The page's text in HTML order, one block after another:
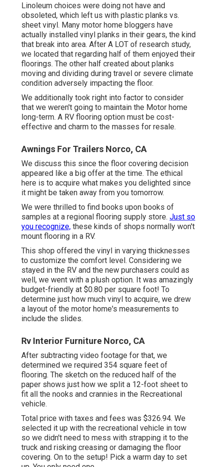
Linoleum choices were doing not have and
obsoleted, which left us with plastic planks vs.
sheet vinyl. Many motor home bloggers have
actually installed vinyl planks in their gears, the kind
that break into area. After A LOT of research study,
we located that regarding half of them enjoyed their
floorings. The other half created about planks
moving and dividing during travel or severe climate
condition adversely impacting the floor.
We additionally took right into factor to consider
that we weren't going to maintain the Motor home
long-term. A RV flooring option must be cost-
effective and charm to the masses for resale.
Awnings For Trailers Norco, CA
We discuss this since the floor covering decision
appeared like a big offer at the time. The ethical
here is to acquire what makes you delighted since
it might be taken away from you tomorrow.
We were thrilled to find books upon books of
samples at a regional flooring supply store. Just so
you recognize, these kinds of shops normally won't
mount flooring in a RV.
This shop offered the vinyl in varying thicknesses
to customize the comfort level. Considering we
stayed in the RV and the new purchasers could as
well, we went with a plush option. It was amazingly
budget-friendly at $0.80 per square foot! To
determine just how much vinyl to acquire, we drew
a layout of the motor home's measurements to
include the slides.
Rv Interior Furniture Norco, CA
After subtracting video footage for that, we
determined we required 354 square feet of
flooring. The sketch on the reduced half of the
paper shows just how we split a 12-foot sheet to
fit all the nooks and crannies in the Recreational
vehicle.
Total price with taxes and fees was $326.94. We
selected it up with the recreational vehicle in tow
so we didn't need to mess with strapping it to the
truck and risking creasing or damaging the floor
covering. On to the setup! Pick a warm day to set